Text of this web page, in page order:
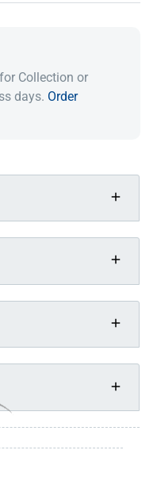
Collection or
days. Order